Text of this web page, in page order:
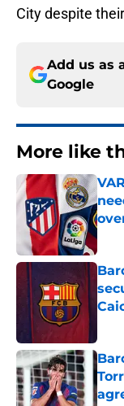
City despite
Add us as
Google
More like